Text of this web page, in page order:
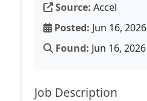
Source: Accel
Posted: Jun 16, 2026
Found: Jun 16, 2026
Job Description